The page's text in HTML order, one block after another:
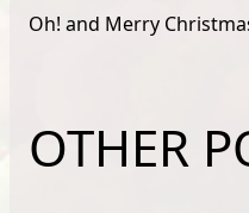
Oh! and Merry
OTHER